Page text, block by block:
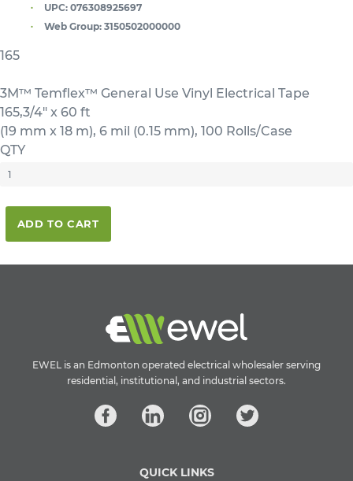
UPC: 076308925697
Web Group: 3150502000000
165
3M™ Temflex™ General Use Vinyl Electrical Tape
165,3/4" x 60 ft
(19 mm x 18 m), 6 mil (0.15 mm), 100 Rolls/Case
QTY
ADD TO CART
EWEL is an Edmonton operated electrical wholesaler serving
residential, institutional, and industrial sectors.
QUICK LINKS